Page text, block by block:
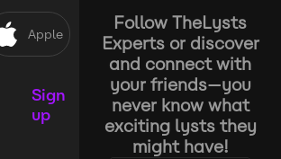
Apple
Sign
up
Follow TheLysts
Experts or discover
and connect with
your friends—you
never know what
exciting lysts they
might have!